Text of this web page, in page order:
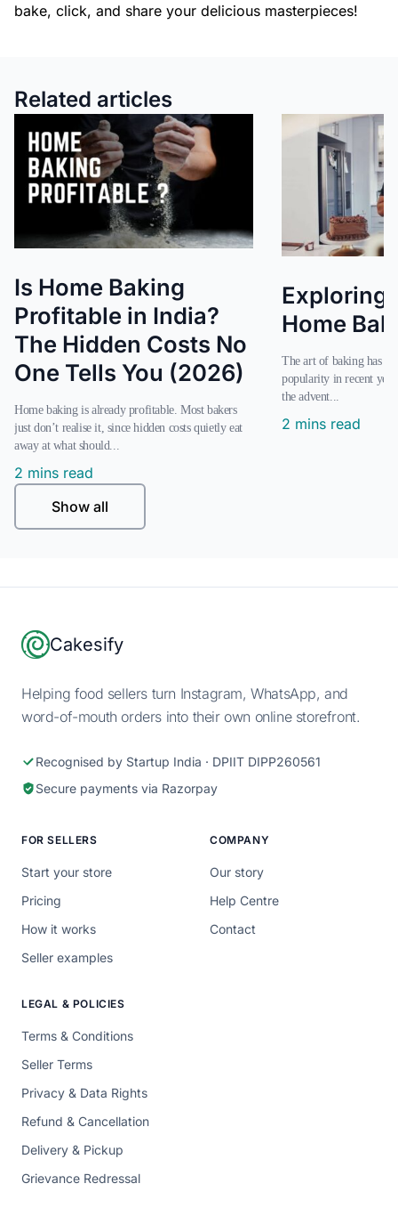
bake, click, and share your delicious masterpieces!
Related articles
Is Home Baking
Profitable in India?
The Hidden Costs No
One Tells You (2026)
Home baking is already profitable. Most bakers
just don’t realise it, since hidden costs quietly eat
away at what should...
2 mins read
Exploring
Home
The art of baking has seen a significant rise in
popularity in recent
the advent...
2 mins read
Show all
Footer
Cakesify
Helping food sellers turn Instagram, WhatsApp, and
word-of-mouth orders into their own online storefront.
Recognised by Startup India · DPIIT DIPP260561
Secure payments via Razorpay
FOR SELLERS
Start your store
Pricing
How it works
Seller examples
COMPANY
Our story
Help Centre
Contact
LEGAL & POLICIES
Terms & Conditions
Seller Terms
Privacy & Data Rights
Refund & Cancellation
Delivery & Pickup
Grievance Redressal